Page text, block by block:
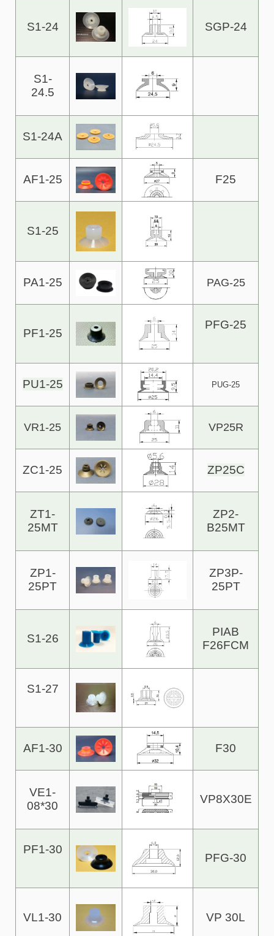
S1-24 SGP-24
S1-
24.5
S1-24A
AF1-25 F25
S1-25
PA1-25 PAG-25
PF1-25
PFG-25
PU1-25 PUG-25
VR1-25 VP25R
ZC1-25 ZP25C
ZT1-
25MT
ZP2-
B25MT
ZP1-
25PT
ZP3P-
25PT
S1-26
PIAB
F26FCM
S1-27
AF1-30 F30
VE1-
08*30
VP8X30E
PF1-30
PFG-30
VL1-30 VP 30L